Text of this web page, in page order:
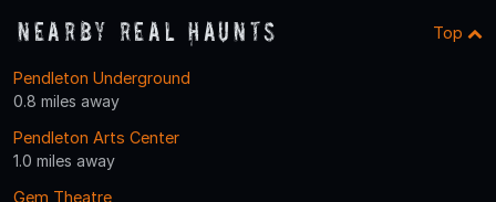
Nearby Real Haunts Top
Pendleton Underground
0.8 miles away
Pendleton Arts Center
1.0 miles away
Gem Theatre